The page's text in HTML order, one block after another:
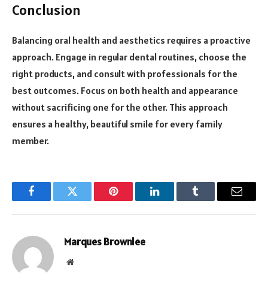
Conclusion
Balancing oral health and aesthetics requires a proactive
approach. Engage in regular dental routines, choose the
right products, and consult with professionals for the
best outcomes. Focus on both health and appearance
without sacrificing one for the other. This approach
ensures a healthy, beautiful smile for every family
member.
FacebookTwitter Pinterest LinkedInTumblr Email
Marques Brownlee
Website